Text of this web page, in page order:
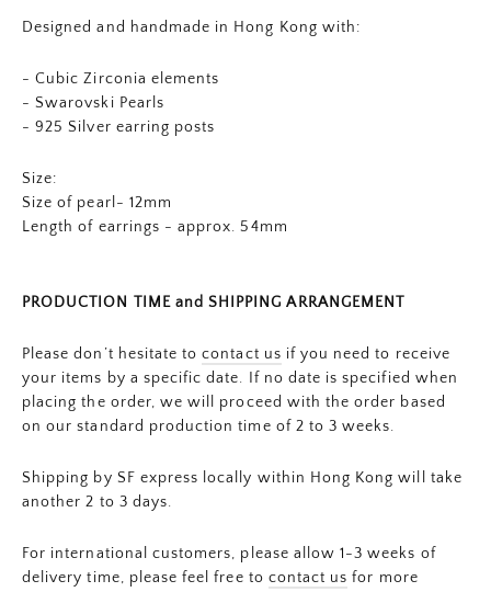
Designed and handmade in Hong Kong with:
- Cubic Zirconia elements
- Swarovski Pearls
- 925 Silver earring posts
Size:
Size of pearl- 12mm
Length of earrings - approx. 54mm
PRODUCTION TIME and SHIPPING ARRANGEMENT
Please don’t hesitate to contact us if you need to receive
your items by a specific date. If no date is specified when
placing the order, we will proceed with the order based
on our standard production time of 2 to 3 weeks.
Shipping by SF express locally within Hong Kong will take
another 2 to 3 days.
For international customers, please allow 1-3 weeks of
delivery time, please feel free to contact us for more